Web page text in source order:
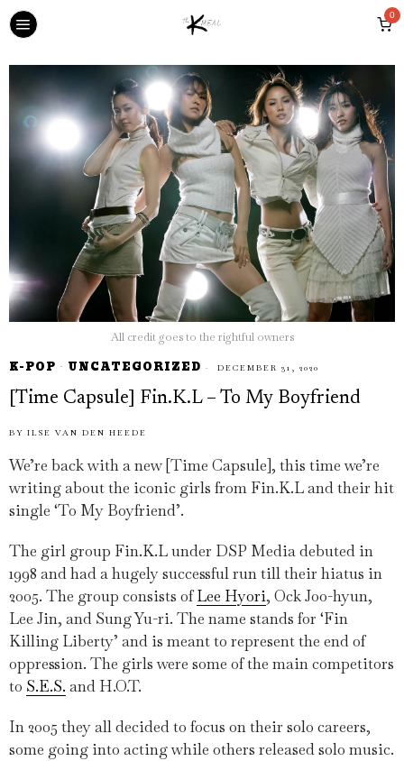
0
All credit goes to the rightful owners
K-POP · UNCATEGORIZED DECEMBER 31, 2020
[Time Capsule] Fin.K.L – To My Boyfriend
BY ILSE VAN DEN HEEDE
We’re back with a new [Time Capsule], this time we’re
writing about the iconic girls from Fin.K.L and their hit
single ‘To My Boyfriend’.
The girl group Fin.K.L under DSP Media debuted in
1998 and had a hugely successful run till their hiatus in
2005. The group consists ofLee Hyori, Ock Joo-hyun,
Lee Jin, and Sung Yu-ri. The name stands for ‘Fin
Killing Liberty’ and is meant to represent the end of
oppression. The girls were some of the main competitors
to S.E.S. and H.O.T.
In 2005 they all decided to focus on their solo careers,
some going into acting while others released solo music.